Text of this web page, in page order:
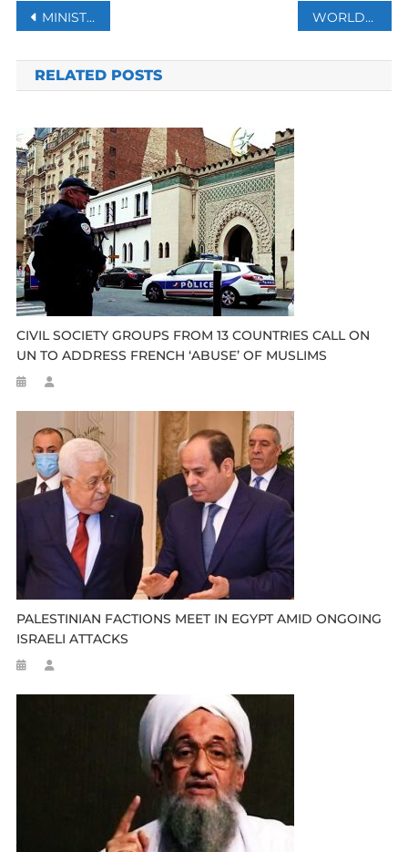
Post
navigation
MINISTER PATEL TO HOST SA-SAUDI ARABIA JOINT ECONOMIC COMMISSION (JEC) WORLDWIDE CHOLERA OUTBREAKS SURGE, FATALITIES RISE- WHO
RELATED POSTS
CIVIL SOCIETY GROUPS FROM 13 COUNTRIES CALL ON
UN TO ADDRESS FRENCH ‘ABUSE’ OF MUSLIMS
PALESTINIAN FACTIONS MEET IN EGYPT AMID ONGOING
ISRAELI ATTACKS